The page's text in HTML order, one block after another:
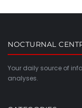
NOCTURNAL
Your daily source of
analyses.